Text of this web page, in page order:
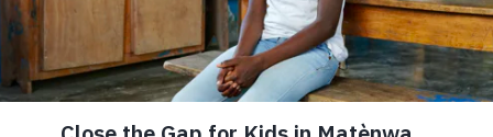
Matènwa